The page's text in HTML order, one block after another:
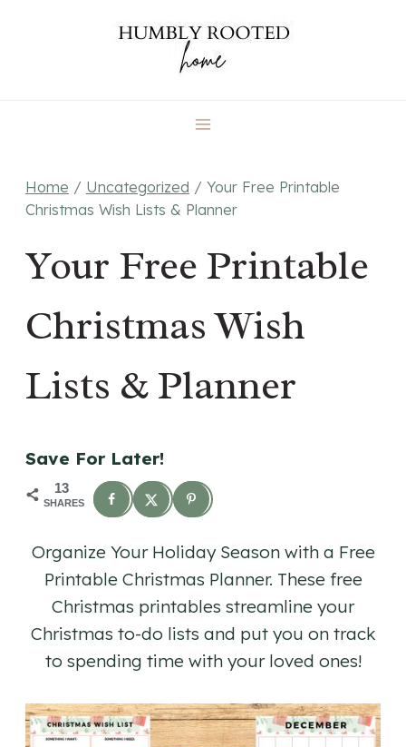
Home / Uncategorized / Your Free Printable
Christmas Wish Lists & Planner
Your Free Printable
Christmas Wish
Lists & Planner
Save For Later!
13
SHARES
Organize Your Holiday Season with a Free
Printable Christmas Planner. These free
Christmas printables streamline your
Christmas to-do lists and put you on track
to spending time with your loved ones!